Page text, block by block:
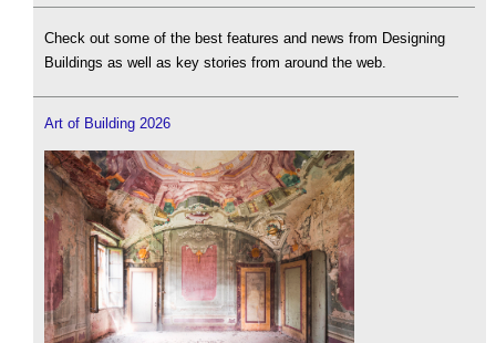
Check out some of the best features and news from Designing
Buildings as well as key stories from around the web.
Art of Building 2026